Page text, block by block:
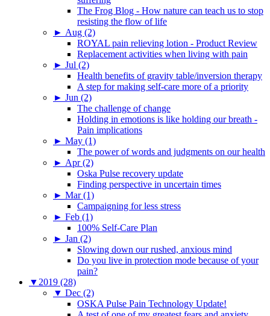
The Frog Blog - How nature can teach us to stop
resisting the flow of life
► Aug (2)
ROYAL pain relieving lotion - Product Review
Replacement activities when living with pain
► Jul (2)
Health benefits of gravity table/inversion therapy
A step for making self-care more of a priority
► Jun (2)
The challenge of change
Holding in emotions is like holding our breath -
Pain implications
► May (1)
The power of words and judgments on our health
► Apr (2)
Oska Pulse recovery update
Finding perspective in uncertain times
► Mar (1)
Campaigning for less stress
► Feb (1)
100% Self-Care Plan
► Jan (2)
Slowing down our rushed, anxious mind
Do you live in protection mode because of your
pain?
▼ 2019 (28)
▼ Dec (2)
OSKA Pulse Pain Technology Update!